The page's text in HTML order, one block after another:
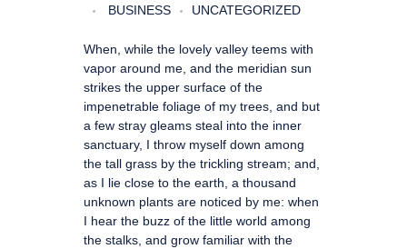
BUSINESS
UNCATEGORIZED
When, while the lovely valley teems with
vapor around me, and the meridian sun
strikes the upper surface of the
impenetrable foliage of my trees, and but
a few stray gleams steal into the inner
sanctuary, I throw myself down among
the tall grass by the trickling stream; and,
as I lie close to the earth, a thousand
unknown plants are noticed by me: when
I hear the buzz of the little world among
the stalks, and grow familiar with the